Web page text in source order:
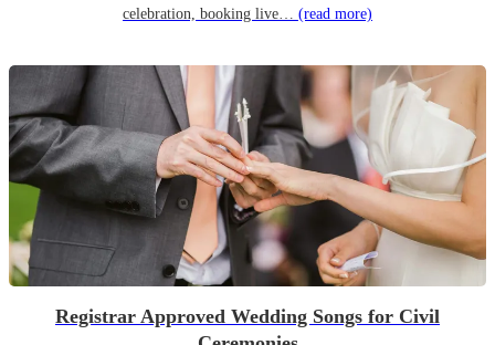
celebration, booking live… (read more)
Registrar Approved Wedding Songs for Civil